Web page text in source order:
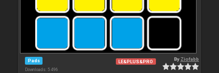
Pads
Downloads: 5 496
LE&PLUS&PRO By Ziofabb